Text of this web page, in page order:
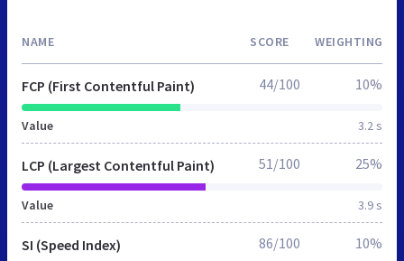
NAME SCORE WEIGHTING
FCP (First Contentful Paint)
Value 3.2 s
44/100 10%
LCP (Largest Contentful Paint)
Value 3.9 s
51/100 25%
SI (Speed Index) 86/100 10%